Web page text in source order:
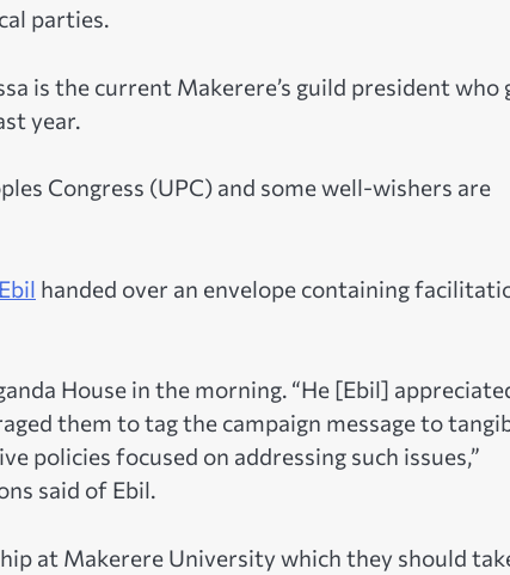
parties.
is the current Makerere’s guild president who
year.
Congress (UPC) and some well-wishers are
handed over an envelope containing
House in the morning. “He [Ebil]
them to tag the campaign message to
policies focused on addressing such issues,”
said of Ebil.
at Makerere University which they should